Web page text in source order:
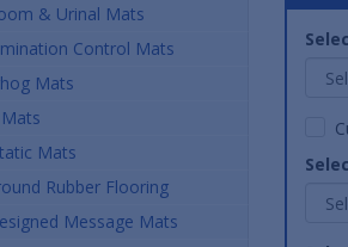
& Urinal Mats
Control Mats
Mats
Mats
Rubber Flooring
Message Mats